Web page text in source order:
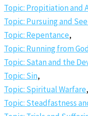
Topic: Propitiation and
Topic: Pursuing and
Topic: Repentance,
Topic: Running from
Topic: Satan and the
Topic: Sin,
Topic: Spiritual Warfare,
Topic: Steadfastness